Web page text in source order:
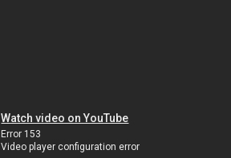
Watch video on YouTube
Error 153
Video player configuration error